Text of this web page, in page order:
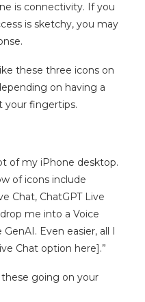
is connectivity. If you
is sketchy, you may
these three icons on
on having a
your fingertips.
of my iPhone desktop.
of icons include
Chat, ChatGPT Live
me into a Voice
Even easier, all I
Chat option here].”
going on your